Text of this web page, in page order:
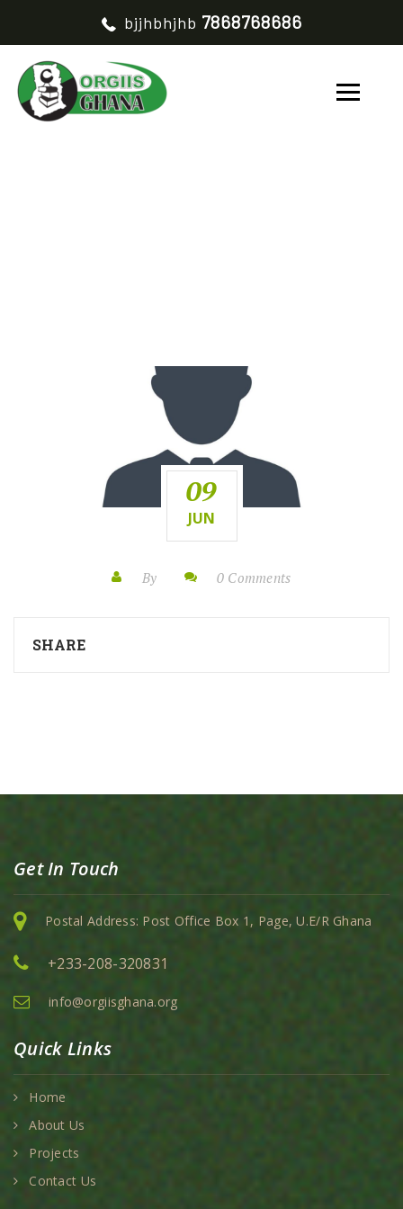
bjjhbhjhb 7868768686
09
JUN
By 0 Comments
SHARE
Get In Touch
Postal Address: Post Office Box 1, Page, U.E/R Ghana
+233-208-320831
info@orgiisghana.org
Quick Links
Home
About Us
Projects
Contact Us